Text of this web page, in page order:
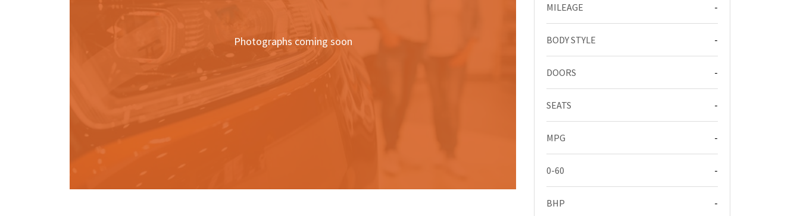
Photographs coming soon
MILEAGE -
BODY STYLE -
DOORS -
SEATS -
MPG -
0-60 -
BHP -